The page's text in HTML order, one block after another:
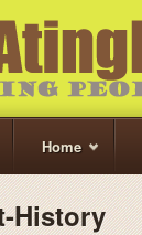
Home
History